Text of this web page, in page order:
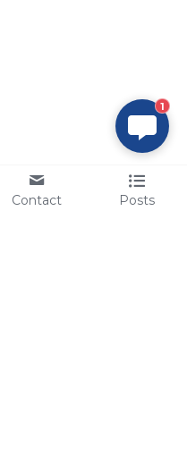
Contact Posts
1